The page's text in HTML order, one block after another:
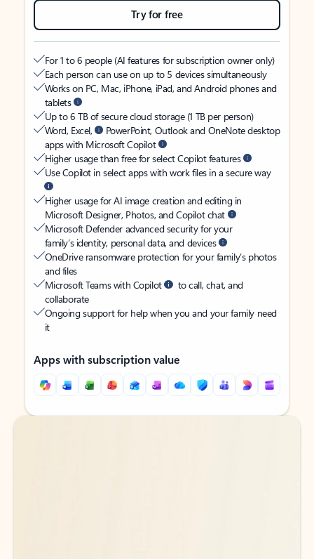
Try for free
For 1 to 6 people (AI features for subscription owner only)
Each person can use on up to 5 devices simultaneously
Works on PC, Mac, iPhone, iPad, and Android phones and
tablets
Up to 6 TB of secure cloud storage (1 TB per person)
Word, Excel,
PowerPoint, Outlook and OneNote desktop
apps with Microsoft Copilot
Higher usage than free for select Copilot features
Use Copilot in select apps with work files in a secure way
Higher usage for AI image creation and editing in
Microsoft Designer, Photos, and Copilot chat
Microsoft Defender advanced security for your
family’s identity, personal data, and devices
OneDrive ransomware protection for your family’s photos
and files
Microsoft Teams with Copilot
to call, chat, and
collaborate
Ongoing support for help when you and your family need
it
Apps with subscription value
Back to tabs
Back to tabs